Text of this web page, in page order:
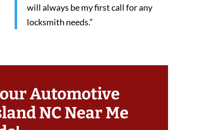
will always be my first call for any
locksmith needs.”
Automotive
NC Near Me